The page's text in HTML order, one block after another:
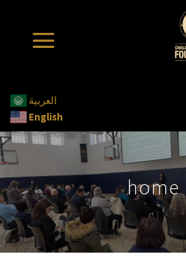
العربية
English
home